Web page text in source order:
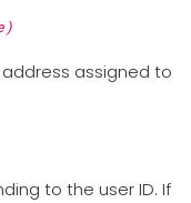
assigned to
to the user ID. If